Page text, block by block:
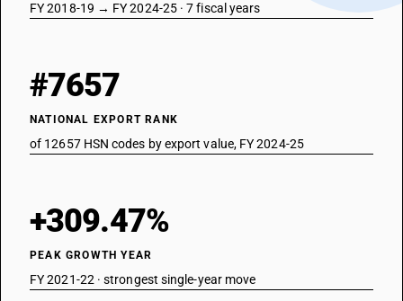
FY 2018-19 → FY 2024-25 · 7 fiscal years
#7657
NATIONAL EXPORT RANK
of 12657 HSN codes by export value, FY 2024-25
+309.47%
PEAK GROWTH YEAR
FY 2021-22 · strongest single-year move